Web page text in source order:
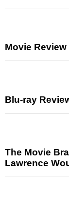
Movie
Blu-ray
The Movie
Lawrence